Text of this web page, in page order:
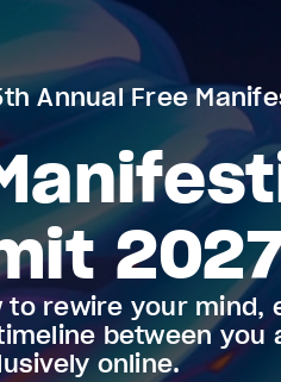
Annual Free
to rewire your mind,
between
online.